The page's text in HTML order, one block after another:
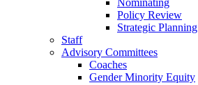
Nominating
Policy Review
Strategic Planning
Staff
Advisory Committees
Coaches
Gender Minority Equity